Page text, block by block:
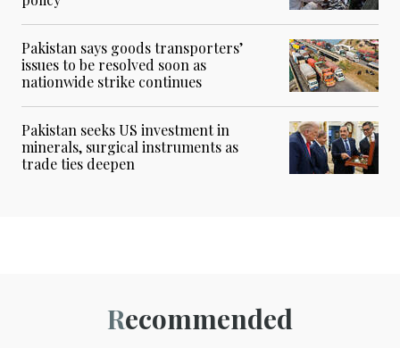
Pakistan says goods transporters’
issues to be resolved soon as
nationwide strike continues
Pakistan seeks US investment in
minerals, surgical instruments as
trade ties deepen
Recommended